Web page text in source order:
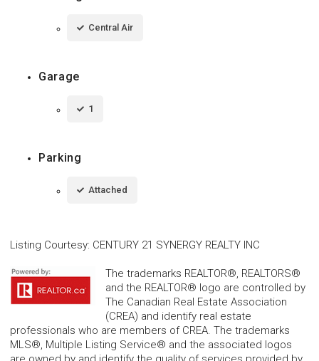
Central Air
Garage
1
Parking
Attached
Listing Courtesy: CENTURY 21 SYNERGY REALTY INC
The trademarks REALTOR®, REALTORS®
and the REALTOR® logo are controlled by
The Canadian Real Estate Association
(CREA) and identify real estate
professionals who are members of CREA. The trademarks
MLS®, Multiple Listing Service® and the associated logos